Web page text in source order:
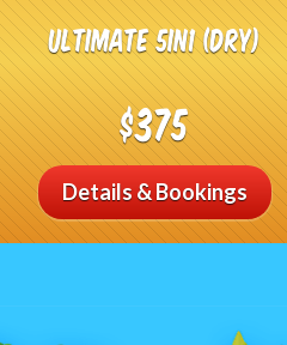
Ultimate 5in1 (DRY)
$375
Details & Bookings